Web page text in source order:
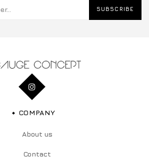
SUBSCRIBE
COMPANY
About us
Contact